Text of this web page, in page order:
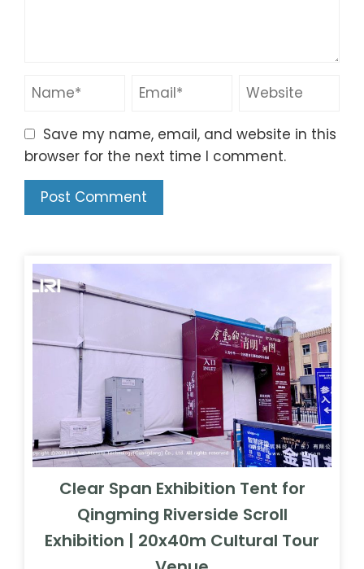
Save my name, email, and website in this
browser for the next time I comment.
Clear Span Exhibition Tent for
Qingming Riverside Scroll
Exhibition | 20x40m Cultural Tour